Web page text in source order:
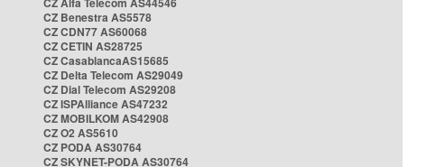
CZ Benestra AS5578
CZ CDN77 AS60068
CZ CETIN AS28725
CZ CasablancaAS15685
CZ Delta Telecom AS29049
CZ Dial Telecom AS29208
CZ ISPAlliance AS47232
CZ MOBILKOM AS42908
CZ O2 AS5610
CZ PODA AS30764
CZ SKYNET-PODA AS30764